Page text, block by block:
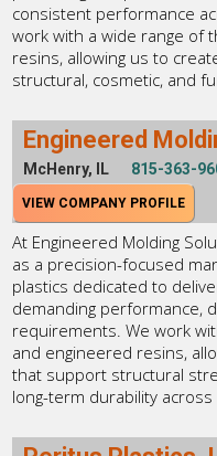
consistent performance
work with a wide range of
resins, allowing us to
structural, cosmetic, and
Engineered
McHenry, IL 815-363-
VIEW COMPANY PROFILE
At Engineered Molding
as a precision-focused
plastics dedicated to
demanding performance,
requirements. We work
and engineered resins,
that support structural
long-term durability